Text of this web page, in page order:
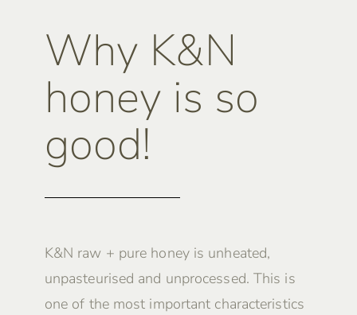
Why K&N
honey is so
good!
K&N raw + pure honey is unheated,
unpasteurised and unprocessed. This is
one of the most important characteristics